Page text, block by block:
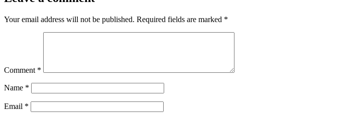
Your email address will not be published. Required fields are marked *
Comment *
Name *
Email *